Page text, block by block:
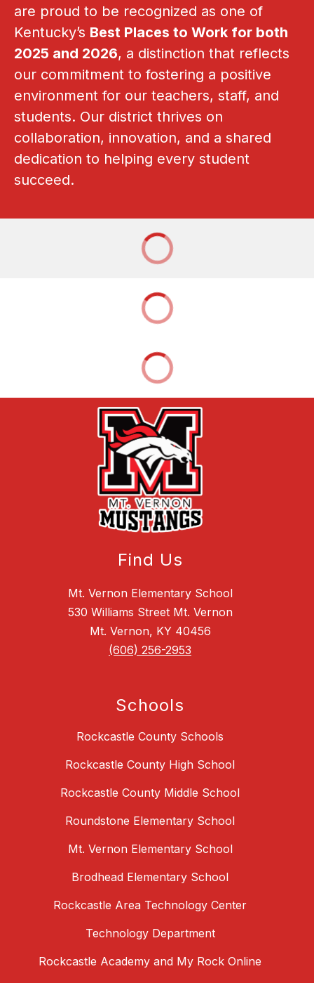
are proud to be recognized as one of
Kentucky’s Best Places to Work for both
2025 and 2026, a distinction that reflects
our commitment to fostering a positive
environment for our teachers, staff, and
students. Our district thrives on
collaboration, innovation, and a shared
dedication to helping every student
succeed.
Find Us
Mt. Vernon Elementary School
530 Williams Street Mt. Vernon
Mt. Vernon, KY 40456
(606) 256-2953
Schools
Rockcastle County Schools
Rockcastle County High School
Rockcastle County Middle School
Roundstone Elementary School
Mt. Vernon Elementary School
Brodhead Elementary School
Rockcastle Area Technology Center
Technology Department
Rockcastle Academy and My Rock Online